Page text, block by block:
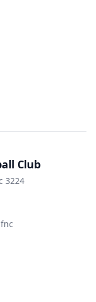
Club
3224